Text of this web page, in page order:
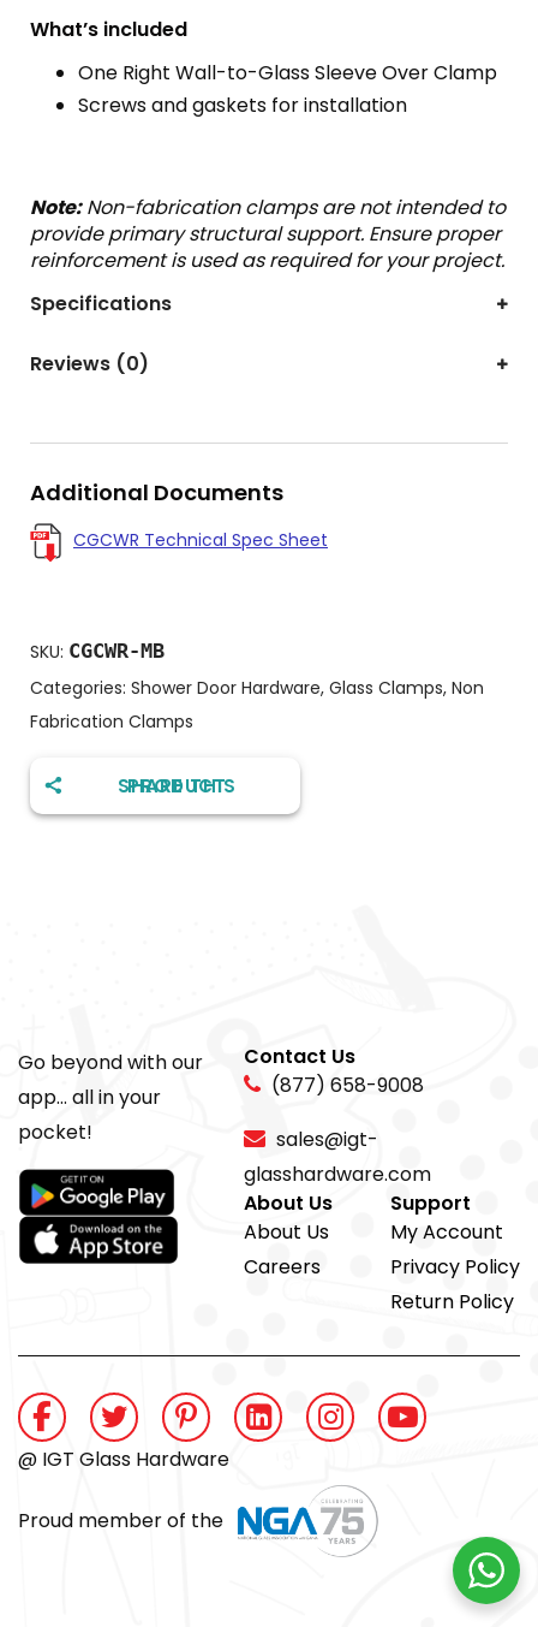
What’s included
One Right Wall-to-Glass Sleeve Over Clamp
Screws and gaskets for installation
Note:Non-fabrication clamps are not intended to
provide primary structural support. Ensure proper
reinforcement is used as required for your project.
Specifications
Reviews (0)
Additional Documents
CGCWR Technical Spec Sheet
SKU: CGCWR-MB
Categories: Shower Door Hardware, Glass Clamps, Non
Fabrication Clamps
SHARE THIS PRODUCT
Go beyond with our
app... all in your
pocket!
Contact Us
(877) 658-9008
sales@igt-
glasshardware.com
About Us
About Us
Careers
Support
My Account
Privacy Policy
Return Policy
@ IGT Glass Hardware
Proud member of the